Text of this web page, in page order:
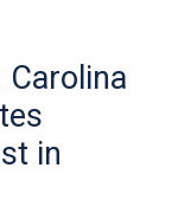
in